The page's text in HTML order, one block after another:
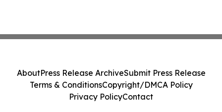
AboutPress Release ArchiveSubmit Press Release
Terms & ConditionsCopyright/DMCA Policy
Privacy PolicyContact